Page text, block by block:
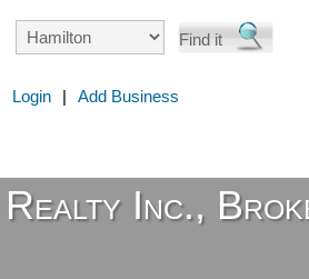
Login | Add Business
Inc.,